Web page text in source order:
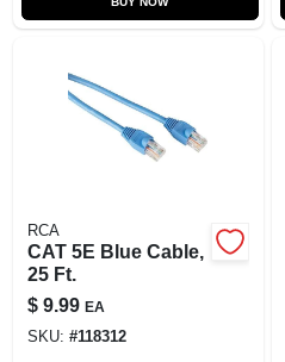
RCA
CAT 5E Blue Cable,
25 Ft.
$ 9.99 EA
SKU: #118312